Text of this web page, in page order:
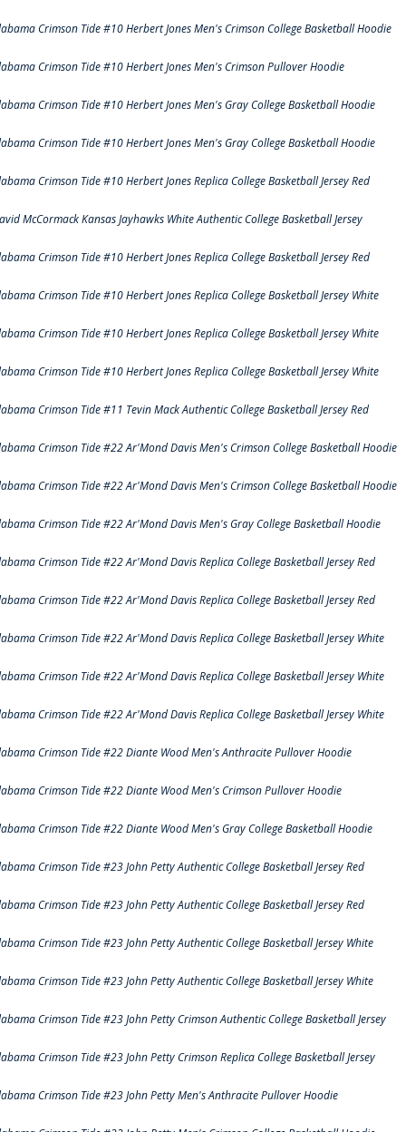
Crimson Tide #10 Herbert Jones Men's Crimson College Basketball Hoodie
Crimson Tide #10 Herbert Jones Men's Crimson Pullover Hoodie
Crimson Tide #10 Herbert Jones Men's Gray College Basketball Hoodie
Crimson Tide #10 Herbert Jones Men's Gray College Basketball Hoodie
Crimson Tide #10 Herbert Jones Replica College Basketball Jersey Red
McCormack Kansas Jayhawks White Authentic College Basketball Jersey
Crimson Tide #10 Herbert Jones Replica College Basketball Jersey Red
Crimson Tide #10 Herbert Jones Replica College Basketball Jersey White
Crimson Tide #10 Herbert Jones Replica College Basketball Jersey White
Crimson Tide #10 Herbert Jones Replica College Basketball Jersey White
Crimson Tide #11 Tevin Mack Authentic College Basketball Jersey Red
Crimson Tide #22 Ar'Mond Davis Men's Crimson College Basketball Hoodie
Crimson Tide #22 Ar'Mond Davis Men's Crimson College Basketball Hoodie
Crimson Tide #22 Ar'Mond Davis Men's Gray College Basketball Hoodie
Crimson Tide #22 Ar'Mond Davis Replica College Basketball Jersey Red
Crimson Tide #22 Ar'Mond Davis Replica College Basketball Jersey Red
Crimson Tide #22 Ar'Mond Davis Replica College Basketball Jersey White
Crimson Tide #22 Ar'Mond Davis Replica College Basketball Jersey White
Crimson Tide #22 Ar'Mond Davis Replica College Basketball Jersey White
Crimson Tide #22 Diante Wood Men's Anthracite Pullover Hoodie
Crimson Tide #22 Diante Wood Men's Crimson Pullover Hoodie
Crimson Tide #22 Diante Wood Men's Gray College Basketball Hoodie
Crimson Tide #23 John Petty Authentic College Basketball Jersey Red
Crimson Tide #23 John Petty Authentic College Basketball Jersey Red
Crimson Tide #23 John Petty Authentic College Basketball Jersey White
Crimson Tide #23 John Petty Authentic College Basketball Jersey White
Crimson Tide #23 John Petty Crimson Authentic College Basketball Jersey
Crimson Tide #23 John Petty Crimson Replica College Basketball Jersey
Crimson Tide #23 John Petty Men's Anthracite Pullover Hoodie